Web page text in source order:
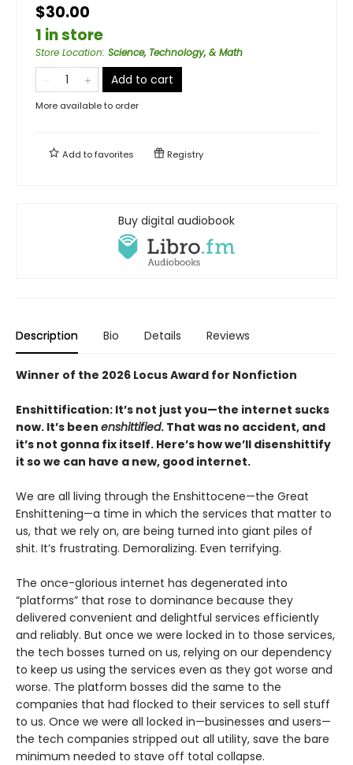
$30.00
1 in store
Store Location: Science, Technology, & Math
Add to cart
More available to order
Add tofavorites Registry
Buy digital audiobook
Description Bio Details Reviews
Winner of the 2026 Locus Award for Nonfiction
Enshittification: It’s not just you—the internet sucks
now. It’s been enshittified. That was no accident, and
it’s not gonna fix itself. Here’s how we’ll disenshittify
it so we can have a new, good internet.
We are all living through the Enshittocene—the Great
Enshittening—a time in which the services that matter to
us, that we rely on, are being turned into giant piles of
shit. It’s frustrating. Demoralizing. Even terrifying.
The once-glorious internet has degenerated into
“platforms” that rose to dominance because they
delivered convenient and delightful services efficiently
and reliably. But once we were locked in to those services,
the tech bosses turned on us, relying on our dependency
to keep us using the services even as they got worse and
worse. The platform bosses did the same to the
companies that had flocked to their services to sell stuff
to us. Once we were all locked in—businesses and users—
the tech companies stripped out all utility, save the bare
minimum needed to stave off total collapse.